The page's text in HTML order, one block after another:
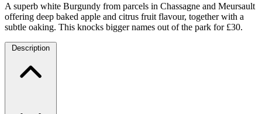
A superb white Burgundy from parcels in Chassagne and Meursault
offering deep baked apple and citrus fruit flavour, together with a
subtle oaking. This knocks bigger names out of the park for £30.
Description